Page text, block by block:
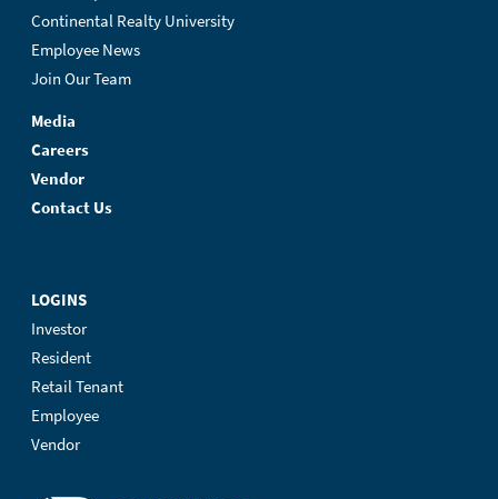
Continental Realty University
Employee News
Join Our Team
Media
Careers
Vendor
Contact Us
LOGINS
Investor
Resident
Retail Tenant
Employee
Vendor